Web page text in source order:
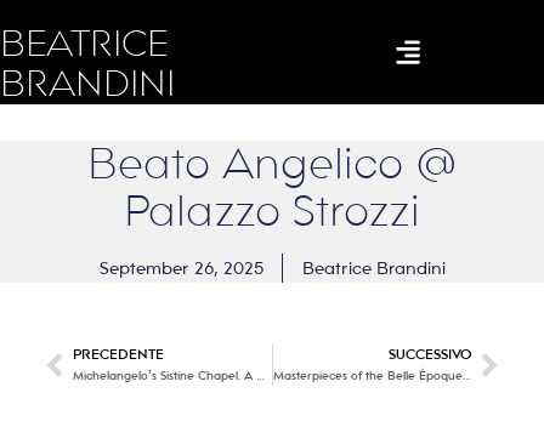
BEATRICE
BRANDINI
Beato Angelico @
Palazzo Strozzi
September 26, 2025 Beatrice Brandini
PRECEDENTE SUCCESSIVO
Masterpieces of the Belle Époque @ the Palazzo Blu Foundation